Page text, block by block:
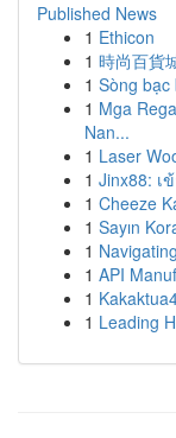
Published News
1 Ethicon
1 時尚百貨
1 Sòng
1 Mga
Nan...
1 Laser
1 Jinx88: เ
1 Cheeze
1 Sayın
1
1 API
1
1 Leading